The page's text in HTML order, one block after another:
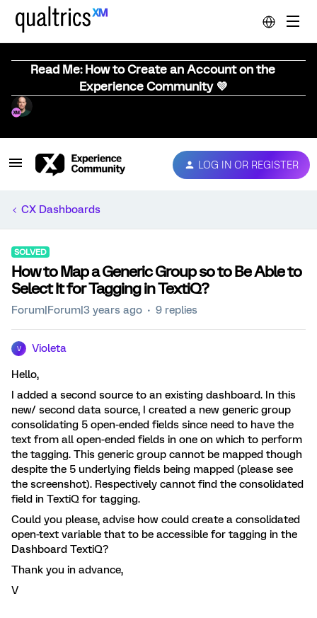
Read Me: How to Create an Account on the
Experience Community 💜
LOG IN OR REGISTER
CX Dashboards
SOLVED
How to Map a Generic Group so to Be Able to
Select It for Tagging in TextiQ?
Forum|Forum|3 years ago 9 replies
V Violeta
Hello,
I added a second source to an existing dashboard. In this
new/ second data source, I created a new generic group
consolidating 5 open-ended fields since need to have the
text from all open-ended fields in one on which to perform
the tagging. This generic group cannot be mapped though
despite the 5 underlying fields being mapped (please see
the screenshot). Respectively cannot find the consolidated
field in TextiQ for tagging.
Could you please, advise how could create a consolidated
open-text variable that to be accessible for tagging in the
Dashboard TextiQ?
Thank you in advance,
V